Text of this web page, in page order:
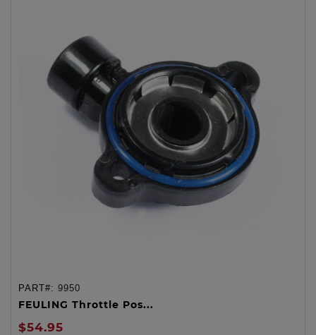
PART#: 9950
FEULING Throttle Pos...
$54.95